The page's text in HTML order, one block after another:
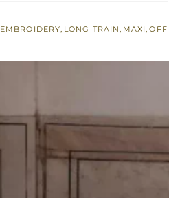
, LONG TRAIN, MAXI,OFF